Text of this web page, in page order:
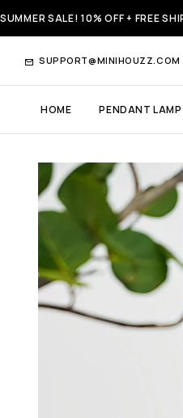
SUMMER SALE! 10% OFF + FREE
SUPPORT@MINIHOUZZ.COM
HOME PENDANT LAMP